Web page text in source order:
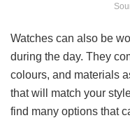
Watches can also be
during the day. They
colours, and materials
that will match your
find many options that